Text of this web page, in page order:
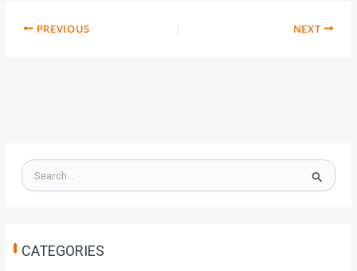
PREVIOUS NEXT
S
e
h
CATEGORIES